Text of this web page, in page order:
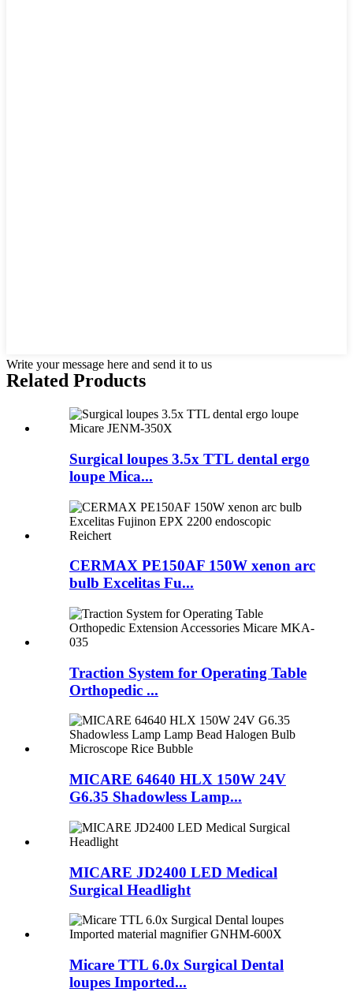
Write your message here and send it to us
Related Products
Surgical loupes 3.5x TTL dental ergo
loupe Mica...
CERMAX PE150AF 150W xenon arc
bulb Excelitas Fu...
Traction System for Operating Table
Orthopedic ...
MICARE 64640 HLX 150W 24V
G6.35 Shadowless Lamp...
MICARE JD2400 LED Medical
Surgical Headlight
Micare TTL 6.0x Surgical Dental
loupes Imported...